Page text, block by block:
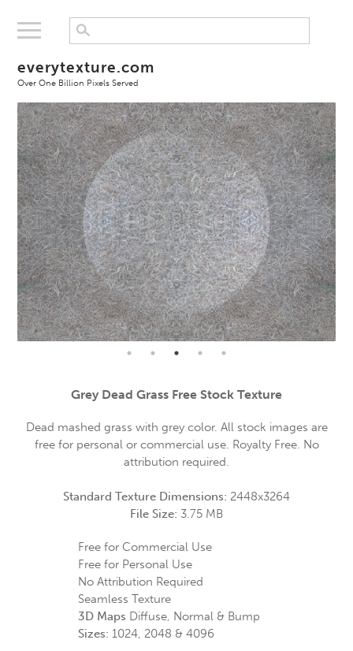
everytexture.com
Over One Billion Pixels Served
Grey Dead Grass Free Stock Texture
Dead mashed grass with grey color. All stock images are
free for personal or commercial use. Royalty Free. No
attribution required.
Standard Texture Dimensions: 2448x3264
File Size: 3.75 MB
Free for Commercial Use
Free for Personal Use
No Attribution Required
Seamless Texture
3D Maps Diffuse, Normal & Bump
Sizes: 1024, 2048 & 4096